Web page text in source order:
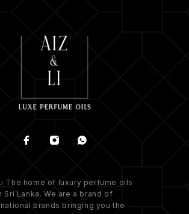
The home of luxury perfume oils
Sri Lanka. We are a brand of
brands bringing you the